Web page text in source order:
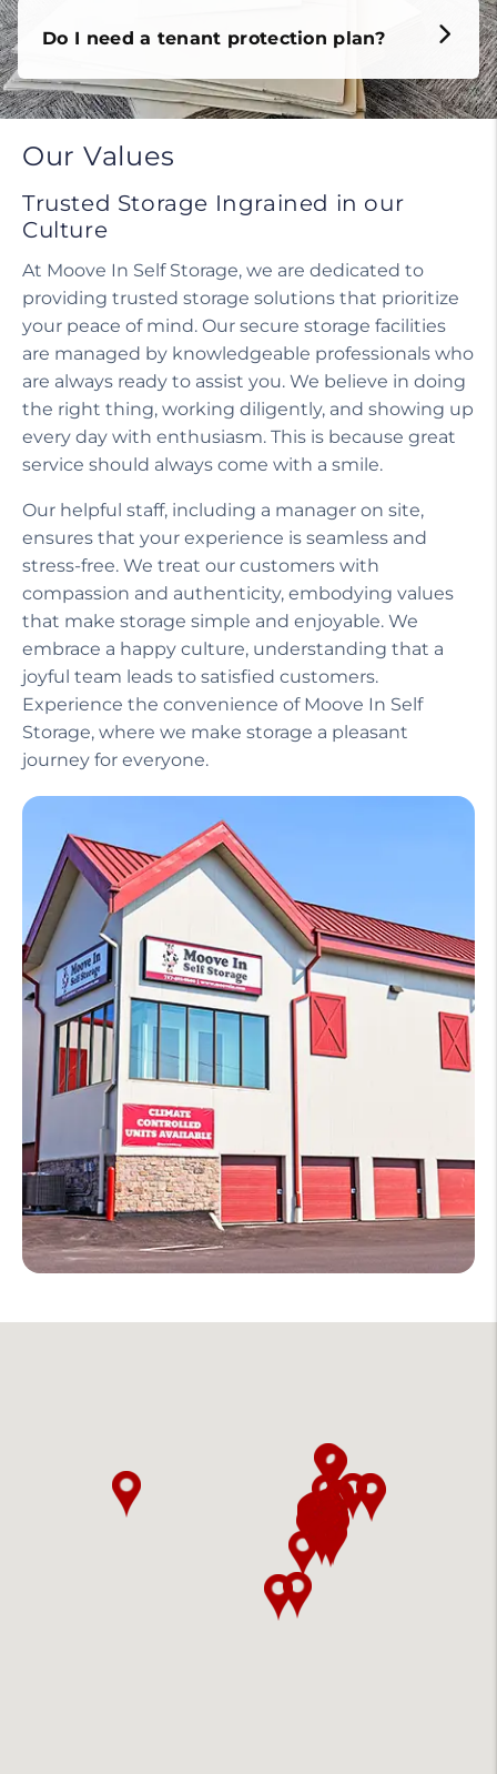
Do I need a tenant protection plan?
Our Values
Trusted Storage Ingrained in our
Culture
At Moove In Self Storage, we are dedicated to
providing trusted storage solutions that prioritize
your peace of mind. Our secure storage facilities
are managed by knowledgeable professionals who
are always ready to assist you. We believe in doing
the right thing, working diligently, and showing up
every day with enthusiasm. This is because great
service should always come with a smile.
Our helpful staff, including a manager on site,
ensures that your experience is seamless and
stress-free. We treat our customers with
compassion and authenticity, embodying values
that make storage simple and enjoyable. We
embrace a happy culture, understanding that a
joyful team leads to satisfied customers.
Experience the convenience of Moove In Self
Storage, where we make storage a pleasant
journey for everyone.